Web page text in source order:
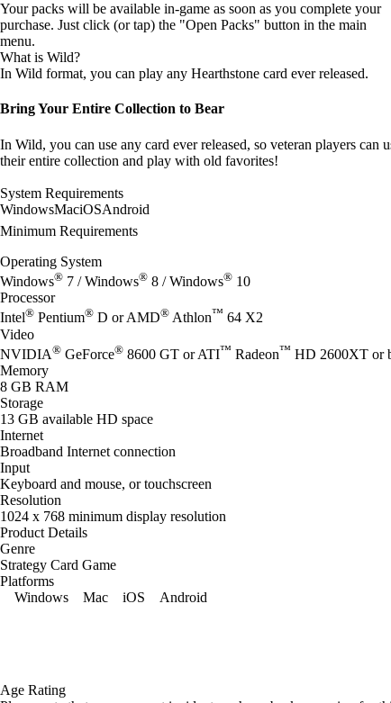
Your packs will be available in-game as soon as you complete your
purchase. Just click (or tap) the "Open Packs" button in the main
menu.
What is Wild?
In Wild format, you can play any Hearthstone card ever released.
Bring Your Entire Collection to Bear
In Wild, you can use any card ever released, so veteran players can
their entire collection and play with old favorites!
System Requirements
WindowsMaciOSAndroid
Minimum Requirements
Operating System
Windows® 7 / Windows® 8 / Windows® 10
Processor
Intel® Pentium® D or AMD® Athlon™ 64 X2
Video
NVIDIA® GeForce® 8600 GT or ATI™ Radeon™ HD 2600XT or
Memory
8 GB RAM
Storage
13 GB available HD space
Internet
Broadband Internet connection
Input
Keyboard and mouse, or touchscreen
Resolution
1024 x 768 minimum display resolution
Product Details
Genre
Strategy Card Game
Platforms
Windows
Mac iOS Android
Age Rating